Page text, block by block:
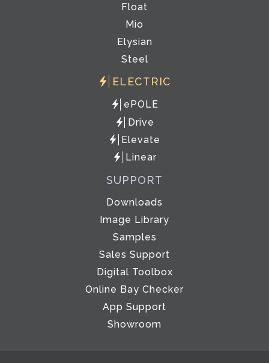
Float
Mio
Elysian
Steel
ELECTRIC
ePOLE
Drive
Elevate
Linear
SUPPORT
Downloads
Image Library
Samples
Sales Support
Digital Toolbox
Online Bay Checker
App Support
Showroom